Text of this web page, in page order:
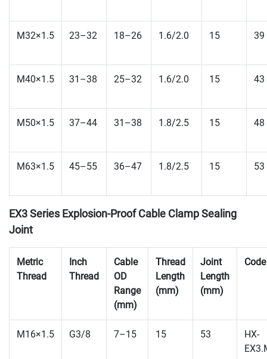
M32×1.5 23–32 18–26 1.6/2.0 15 39
M40×1.5 31–38 25–32 1.6/2.0 15 43
M50×1.5 37–44 31–38 1.8/2.5 15 48
M63×1.5 45–55 36–47 1.8/2.5 15 53
EX3 Series Explosion-Proof Cable Clamp Sealing
Joint
Metric
Thread
Inch
Thread
Cable
OD
Range
(mm)
Thread
Length
(mm)
Joint
Length
(mm)
Code
M16×1.5 G3/8 7–15 15 53
HX-